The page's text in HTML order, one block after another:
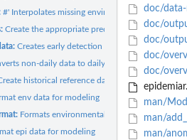
#' Interpolates missing environmental data. #'
Create the appropriate predictions/forecasts.
Creates early detection and early warning
non-daily data to daily data, with optional...
historical reference data from daily
env data for modeling
Formats environmental data for report
epi data for modeling
doc/data-
doc/
doc/
doc/
doc/
man/
man/
man/